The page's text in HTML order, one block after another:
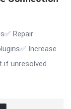
Repair
Increase
if unresolved